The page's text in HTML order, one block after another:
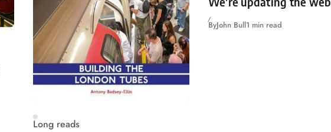
Long reads
ByJohn Bull1 min read